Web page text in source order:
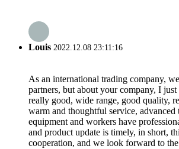
Louis 2022.12.08 23:11:16
As an international trading company,
partners, but about your company, I
really good, wide range, good quality,
warm and thoughtful service, advanced
equipment and workers have
and product update is timely, in short,
cooperation, and we look forward to